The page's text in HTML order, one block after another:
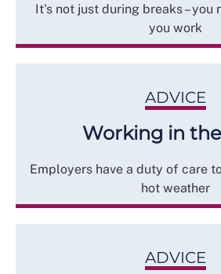
It's not just during breaks – you
you work
ADVICE
Working in
Employers have a duty of care
hot weather
ADVICE